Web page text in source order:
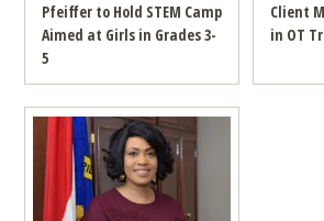
Pfeiffer to Hold STEM Camp
Aimed at Girls in Grades 3-
5
Client
in OT